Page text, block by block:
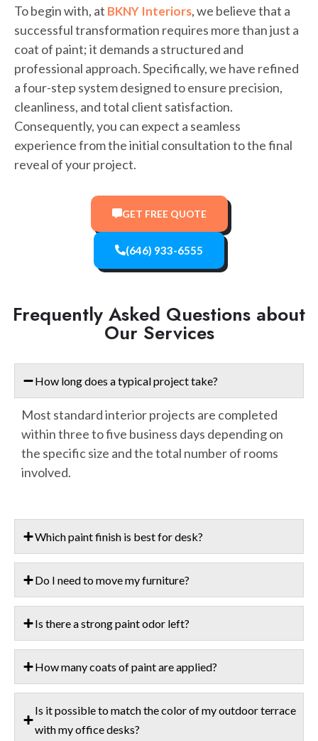
To begin with, at BKNY Interiors, we believe that a
successful transformation requires more than just a
coat of paint; it demands a structured and
professional approach. Specifically, we have refined
a four-step system designed to ensure precision,
cleanliness, and total client satisfaction.
Consequently, you can expect a seamless
experience from the initial consultation to the final
reveal of your project.
GET FREE QUOTE
(646) 933-6555
Frequently Asked Questions about
Our Services
How long does a typical project take?
Most standard interior projects are completed
within three to five business days depending on
the specific size and the total number of rooms
involved.
Which paint finish is best for desk?
Do I need to move my furniture?
Is there a strong paint odor left?
How many coats of paint are applied?
Is it possible to match the color of my outdoor terrace
with my office desks?